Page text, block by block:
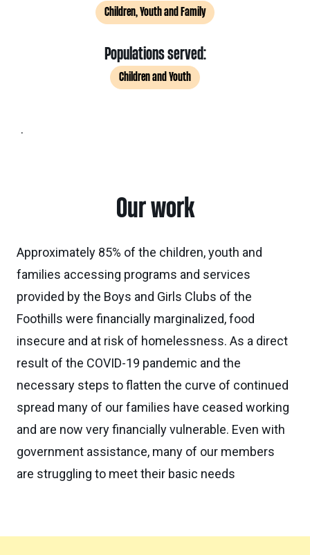
Children, Youth and Family
Populations served:
Children and Youth
.
Our work
Approximately 85% of the children, youth and
families accessing programs and services
provided by the Boys and Girls Clubs of the
Foothills were financially marginalized, food
insecure and at risk of homelessness. As a direct
result of the COVID-19 pandemic and the
necessary steps to flatten the curve of continued
spread many of our families have ceased working
and are now very financially vulnerable. Even with
government assistance, many of our members
are struggling to meet their basic needs